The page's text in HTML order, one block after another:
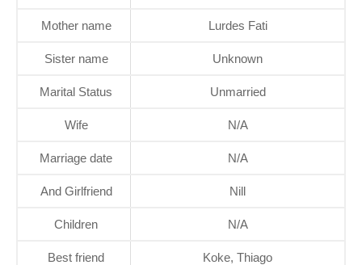
Mother name Lurdes Fati
Sister name Unknown
Marital Status Unmarried
Wife N/A
Marriage date N/A
And Girlfriend Nill
Children N/A
Best friend Koke, Thiago